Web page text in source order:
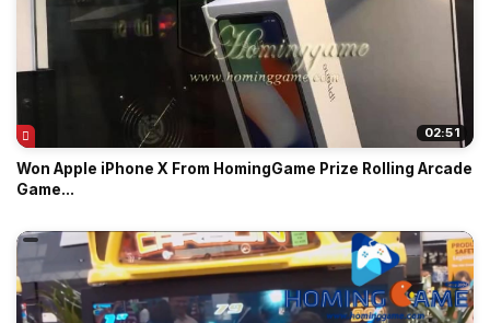
02:51
Won Apple iPhone X From HomingGame Prize Rolling Arcade
Game...